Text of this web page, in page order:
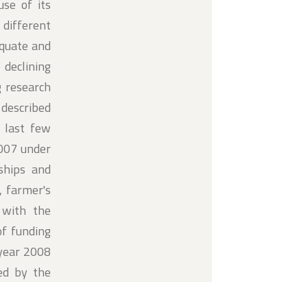
of its
and
last few
under
and
farmer's
with the
funding
2008
by the